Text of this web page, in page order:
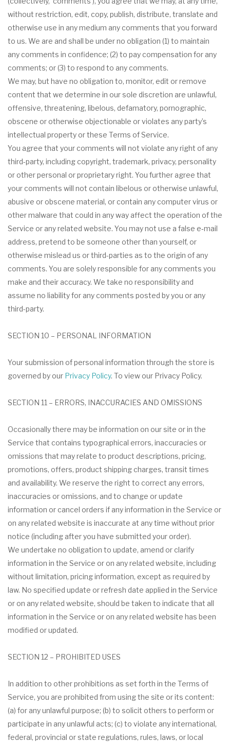
without restriction, edit, copy, publish, distribute, translate and
otherwise use in any medium any comments that you forward
to us. We are and shall be under no obligation (1) to maintain
any comments in confidence; (2) to pay compensation for any
comments; or (3) to respond to any comments.
We may, but have no obligation to, monitor, edit or remove
content that we determine in our sole discretion are unlawful,
offensive, threatening, libelous, defamatory, pornographic,
obscene or otherwise objectionable or violates any party’s
intellectual property or these Terms of Service.
You agree that your comments will not violate any right of any
third-party, including copyright, trademark, privacy, personality
or other personal or proprietary right. You further agree that
your comments will not contain libelous or otherwise unlawful,
abusive or obscene material, or contain any computer virus or
other malware that could in any way affect the operation of the
Service or any related website. You may not use a false e‑mail
address, pretend to be someone other than yourself, or
otherwise mislead us or third-parties as to the origin of any
comments. You are solely responsible for any comments you
make and their accuracy. We take no responsibility and
assume no liability for any comments posted by you or any
third-party.
SECTION 10 – PERSONAL INFORMATION
Your submission of personal information through the store is
governed by our Privacy Policy. To view our Privacy Policy.
SECTION 11 – ERRORS, INACCURACIES AND OMISSIONS
Occasionally there may be information on our site or in the
Service that contains typographical errors, inaccuracies or
omissions that may relate to product descriptions, pricing,
promotions, offers, product shipping charges, transit times
and availability. We reserve the right to correct any errors,
inaccuracies or omissions, and to change or update
information or cancel orders if any information in the Service or
on any related website is inaccurate at any time without prior
notice (including after you have submitted your order).
We undertake no obligation to update, amend or clarify
information in the Service or on any related website, including
without limitation, pricing information, except as required by
law. No specified update or refresh date applied in the Service
or on any related website, should be taken to indicate that all
information in the Service or on any related website has been
modified or updated.
SECTION 12 – PROHIBITED USES
In addition to other prohibitions as set forth in the Terms of
Service, you are prohibited from using the site or its content:
(a) for any unlawful purpose; (b) to solicit others to perform or
participate in any unlawful acts; (c) to violate any international,
federal, provincial or state regulations, rules, laws, or local